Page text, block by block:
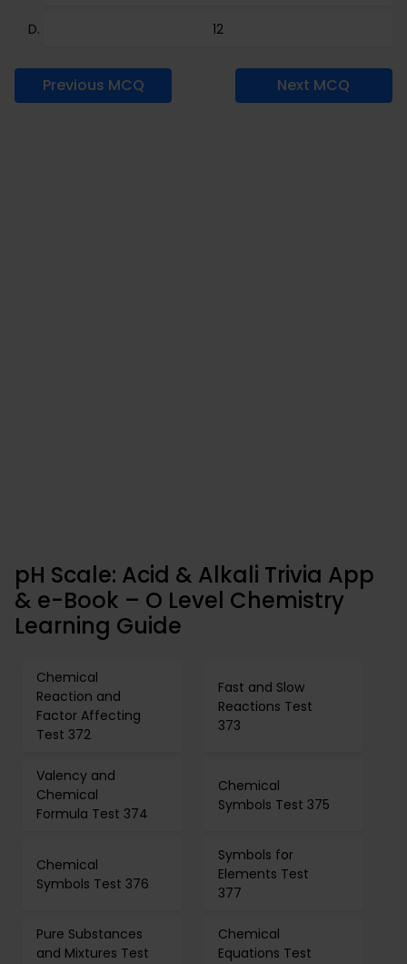
12
Previous MCQ Next MCQ
pH Scale: Acid & Alkali Trivia App
& e-Book – O Level Chemistry
Learning Guide
Chemical
Reaction and
Factor Affecting
Test 372
Fast and Slow
Reactions Test
373
Valency and
Chemical
Formula Test 374
Chemical
Symbols Test 375
Chemical
Symbols Test 376
Symbols for
Elements Test
377
Pure Substances
and Mixtures Test
Chemical
Equations Test